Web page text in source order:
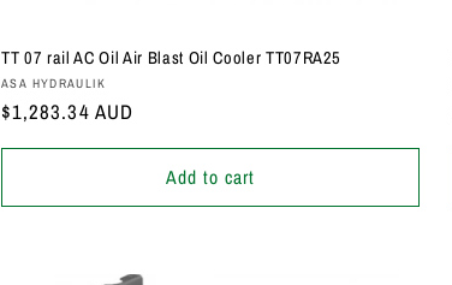
TT 07 rail AC Oil Air Blast Oil Cooler TT07RA25
Vendor:
ASA HYDRAULIK
Regular
$1,283.34 AUD
Add to cart